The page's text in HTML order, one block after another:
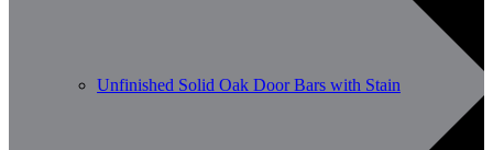
Unfinished Solid Oak Door Bars with Stain